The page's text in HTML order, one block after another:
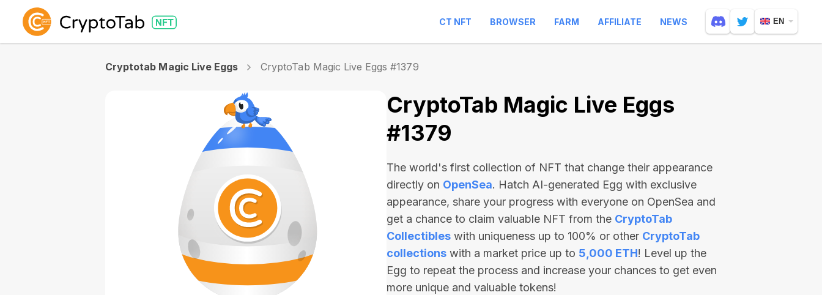
CT NFT BROWSER FARM AFFILIATE NEWS EN
Cryptotab Magic Live Eggs CryptoTab Magic Live Eggs #1379
CryptoTab Magic Live Eggs
#1379
The world's first collection of NFT that change their appearance
directly on OpenSea. Hatch AI-generated Egg with exclusive
appearance, share your progress with everyone on OpenSea and
get a chance to claim valuable NFT from the CryptoTab
Collectibles with uniqueness up to 100% or other CryptoTab
collections with a market price up to 5,000 ETH! Level up the
Egg to repeat the process and increase your chances to get even
more unique and valuable tokens!